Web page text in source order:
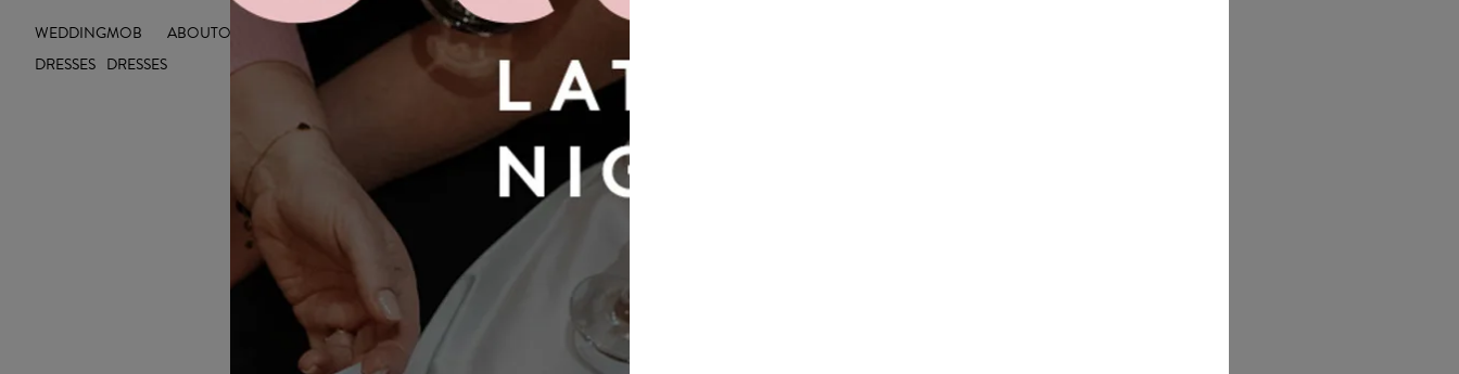
WEDDING
DRESSES
MOB
DRESSES
ABOUTOUTLET INSIGHTS